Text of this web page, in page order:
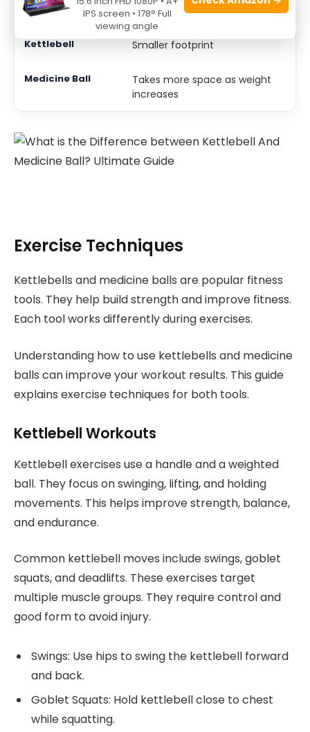
Use Space
Smaller footprint
Takes more space as weight
increases
Exercise Techniques
Kettlebells and medicine balls are popular fitness
tools. They help build strength and improve fitness.
Each tool works differently during exercises.
Understanding how to use kettlebells and medicine
balls can improve your workout results. This guide
explains exercise techniques for both tools.
Kettlebell Workouts
Kettlebell exercises use a handle and a weighted
ball. They focus on swinging, lifting, and holding
movements. This helps improve strength, balance,
and endurance.
Common kettlebell moves include swings, goblet
squats, and deadlifts. These exercises target
multiple muscle groups. They require control and
good form to avoid injury.
Swings: Use hips to swing the kettlebell forward
and back.
Goblet Squats: Hold kettlebell close to chest
while squatting.
IPS screen • 178° Full
viewing angle